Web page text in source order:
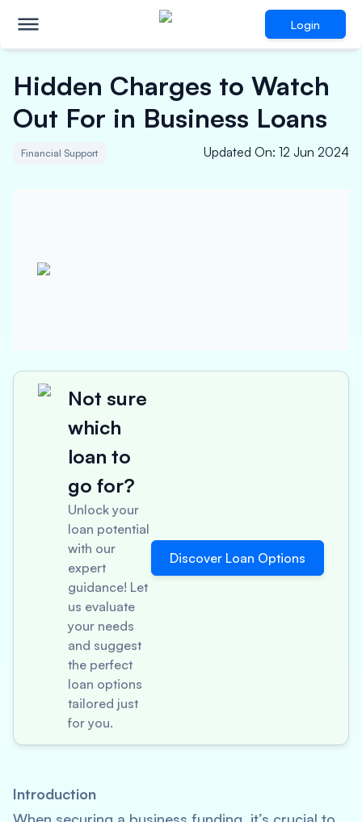
Login
Hidden Charges to Watch
Out For in Business Loans
Financial Support Updated On: 12 Jun 2024
Not sure
which
loan to
go for?
Unlock your
loan potential
with our
expert
guidance! Let
us evaluate
your needs
and suggest
the perfect
loan options
tailored just
for you.
Discover Loan Options
Introduction